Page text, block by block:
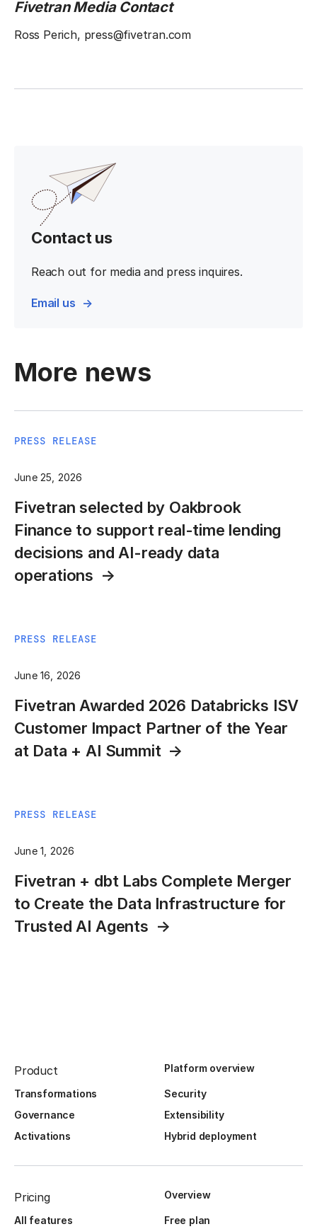
Fivetran Media Contact
Ross Perich, press@fivetran.com
Contact us
Reach out for media and press inquires.
Email us
More news
PRESS RELEASE
June 25, 2026
Fivetran selected by Oakbrook
Finance to support real-time lending
decisions and AI-ready data
operations
PRESS RELEASE
June 16, 2026
Fivetran Awarded 2026 Databricks ISV
Customer Impact Partner of the Year
at Data + AI Summit
PRESS RELEASE
June 1, 2026
Fivetran + dbt Labs Complete Merger
to Create the Data Infrastructure for
Trusted AI Agents
Product Platform overview
Transformations
Security
Governance
Extensibility
Activations
Hybrid deployment
Pricing Overview
All features
Free plan